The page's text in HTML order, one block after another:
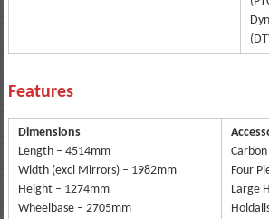
Features
Dimensions
Length – 4514mm
Width (excl Mirrors) – 1982mm
Height – 1274mm
Wheelbase – 2705mm
Four
Large